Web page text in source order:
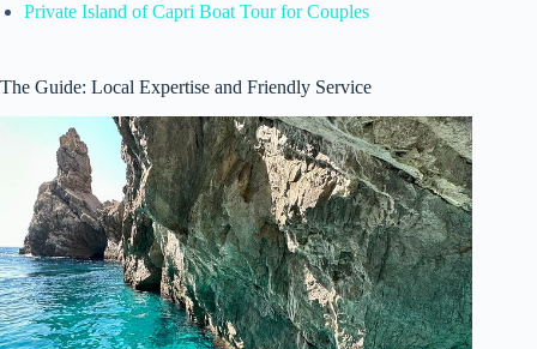
Private Island of Capri Boat Tour for Couples
The Guide: Local Expertise and Friendly Service